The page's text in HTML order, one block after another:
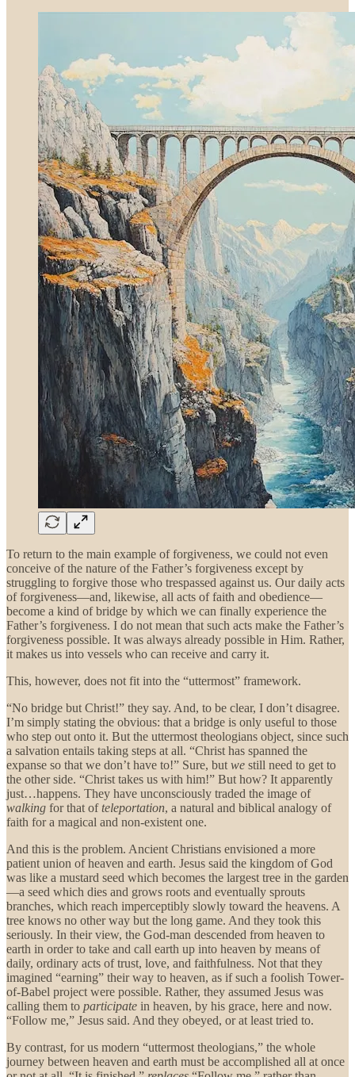
To return to the main example of forgiveness, we could not even
conceive of the nature of the Father’s forgiveness except by
struggling to forgive those who trespassed against us. Our daily acts
of forgiveness—and, likewise, all acts of faith and obedience—
become a kind of bridge by which we can finally experience the
Father’s forgiveness. I do not mean that such acts make the Father’s
forgiveness possible. It was always already possible in Him. Rather,
it makes us into vessels who can receive and carry it.
This, however, does not fit into the “uttermost” framework.
“No bridge but Christ!” they say. And, to be clear, I don’t disagree.
I’m simply stating the obvious: that a bridge is only useful to those
who step out onto it. But the uttermost theologians object, since such
a salvation entails taking steps at all. “Christ has spanned the
expanse so that we don’t have to!” Sure, butwe still need to get to
the other side. “Christ takes us with him!” But how? It apparently
just…happens. They have unconsciously traded the image of
walking for that ofteleportation, a natural and biblical analogy of
faith for a magical and non-existent one.
And this is the problem. Ancient Christians envisioned a more
patient union of heaven and earth. Jesus said the kingdom of God
was like a mustard seed which becomes the largest tree in the garden
—a seed which dies and grows roots and eventually sprouts
branches, which reach imperceptibly slowly toward the heavens. A
tree knows no other way but the long game. And they took this
seriously. In their view, the God-man descended from heaven to
earth in order to take and call earth up into heaven by means of
daily, ordinary acts of trust, love, and faithfulness. Not that they
imagined “earning” their way to heaven, as if such a foolish Tower-
of-Babel project were possible. Rather, they assumed Jesus was
calling them to participate in heaven, by his grace, here and now.
“Follow me,” Jesus said. And they obeyed, or at least tried to.
By contrast, for us modern “uttermost theologians,” the whole
journey between heaven and earth must be accomplished all at once